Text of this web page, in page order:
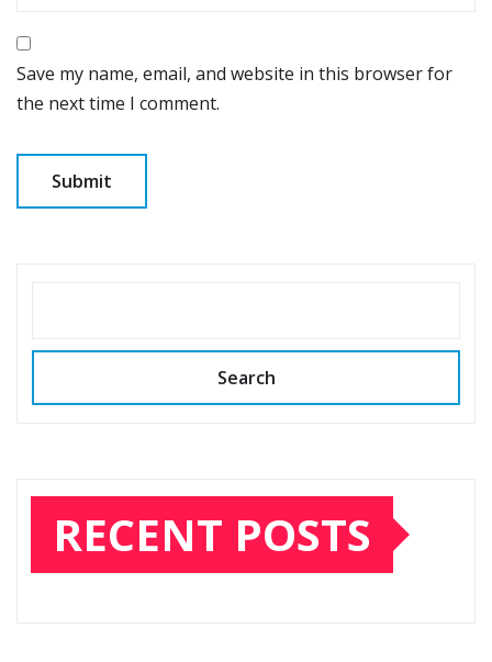
Save my name, email, and website in this browser for
the next time I comment.
Search
RECENT POSTS